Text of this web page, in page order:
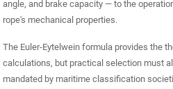
angle, and brake capacity — to the
rope's mechanical properties.
The Euler-Eytelwein formula provides the
calculations, but practical selection must
mandated by maritime classification